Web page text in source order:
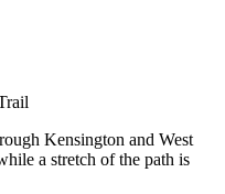
Kensington and West
a stretch of the path is